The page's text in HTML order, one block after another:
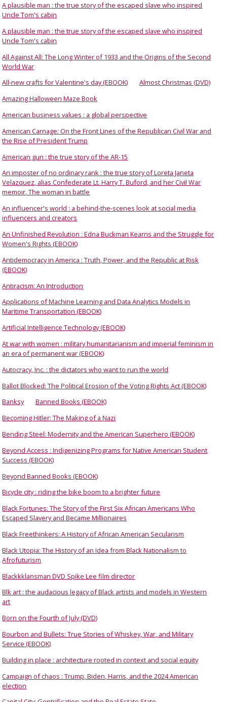
A plausible man : the true story of the escaped slave who inspired
Uncle Tom's cabin
A plausible man : the true story of the escaped slave who inspired
Uncle Tom's cabin
All Against All: The Long Winter of 1933 and the Origins of the Second
World War
All-new crafts for Valentine's day (EBOOK)
Almost Christmas (DVD)
Amazing Halloween Maze Book
American business values : a global perspective
American Carnage: On the Front Lines of the Republican Civil War and
the Rise of President Trump
American gun : the true story of the AR-15
An imposter of no ordinary rank : the true story of Loreta Janeta
Velazquez, alias Confederate Lt. Harry T. Buford, and her Civil War
memoir, The woman in battle
An influencer's world : a behind-the-scenes look at social media
influencers and creators
An Unfinished Revolution : Edna Buckman Kearns and the Struggle for
Women's Rights (EBOOK)
Antidemocracy in America : Truth, Power, and the Republic at Risk
(EBOOK)
Antiracism: An Introduction
Applications of Machine Learning and Data Analytics Models in
Maritime Transportation (EBOOK)
Artificial Intelligence Technology (EBOOK)
At war with women : military humanitarianism and imperial feminism in
an era of permanent war (EBOOK)
Autocracy, Inc. : the dictators who want to run the world
Ballot Blocked: The Political Erosion of the Voting Rights Act (EBOOK)
Banksy
Banned Books (EBOOK)
Becoming Hitler: The Making of a Nazi
Bending Steel: Modernity and the American Superhero (EBOOK)
Beyond Access : Indigenizing Programs for Native American Student
Success (EBOOK)
Beyond Banned Books (EBOOK)
Bicycle city : riding the bike boom to a brighter future
Black Fortunes: The Story of the First Six African Americans Who
Escaped Slavery and Became Millionaires
Black Freethinkers: A History of African American Secularism
Black Utopia: The History of an Idea from Black Nationalism to
Afrofuturism
Blackkklansman DVD Spike Lee film director
Blk art : the audacious legacy of Black artists and models in Western
art
Born on the Fourth of July (DVD)
Bourbon and Bullets: True Stories of Whiskey, War, and Military
Service (EBOOK)
Building in place : architecture rooted in context and social equity
Campaign of chaos : Trump, Biden, Harris, and the 2024 American
election